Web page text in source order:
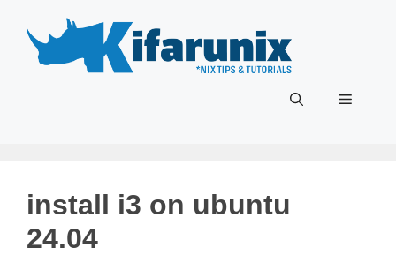
content
Menu
install i3 on ubuntu
24.04